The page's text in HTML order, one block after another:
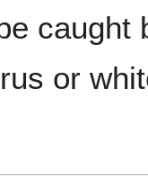
caught
or